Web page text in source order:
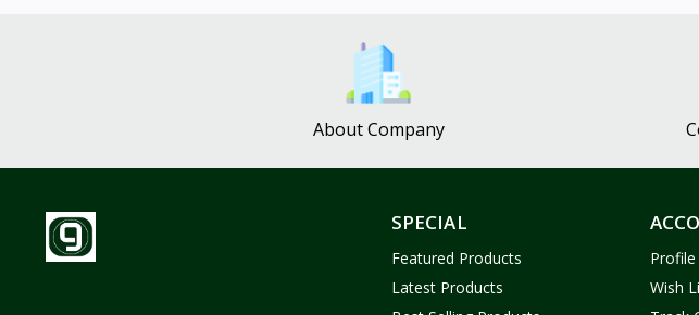
About Company
SPECIAL
Featured Products
Latest Products
Wish